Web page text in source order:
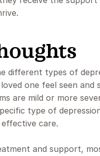
different types of
one feel seen and
are mild or more
type of
care.
and support,